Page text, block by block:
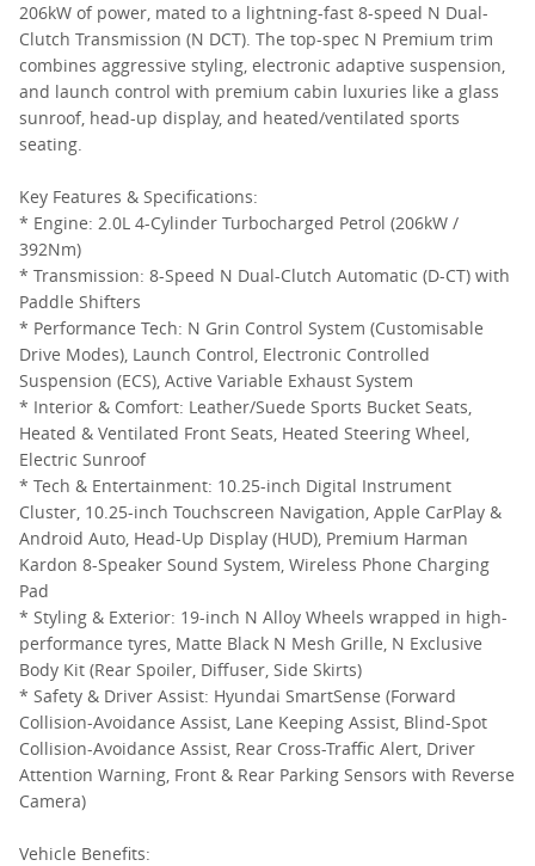
206kW of power, mated to a lightning-fast 8-speed N Dual-
Clutch Transmission (N DCT). The top-spec N Premium trim
combines aggressive styling, electronic adaptive suspension,
and launch control with premium cabin luxuries like a glass
sunroof, head-up display, and heated/ventilated sports
seating.
Key Features & Specifications:
* Engine: 2.0L 4-Cylinder Turbocharged Petrol (206kW /
392Nm)
* Transmission: 8-Speed N Dual-Clutch Automatic (D-CT) with
Paddle Shifters
* Performance Tech: N Grin Control System (Customisable
Drive Modes), Launch Control, Electronic Controlled
Suspension (ECS), Active Variable Exhaust System
* Interior & Comfort: Leather/Suede Sports Bucket Seats,
Heated & Ventilated Front Seats, Heated Steering Wheel,
Electric Sunroof
* Tech & Entertainment: 10.25-inch Digital Instrument
Cluster, 10.25-inch Touchscreen Navigation, Apple CarPlay &
Android Auto, Head-Up Display (HUD), Premium Harman
Kardon 8-Speaker Sound System, Wireless Phone Charging
Pad
* Styling & Exterior: 19-inch N Alloy Wheels wrapped in high-
performance tyres, Matte Black N Mesh Grille, N Exclusive
Body Kit (Rear Spoiler, Diffuser, Side Skirts)
* Safety & Driver Assist: Hyundai SmartSense (Forward
Collision-Avoidance Assist, Lane Keeping Assist, Blind-Spot
Collision-Avoidance Assist, Rear Cross-Traffic Alert, Driver
Attention Warning, Front & Rear Parking Sensors with Reverse
Camera)
Vehicle Benefits: